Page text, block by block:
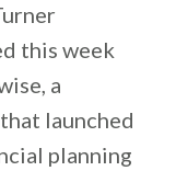
this week
a
launched
planning